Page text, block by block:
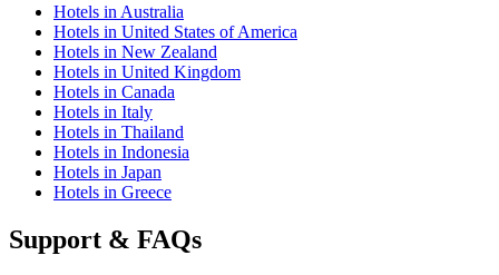
Hotels in Australia
Hotels in United States of America
Hotels in New Zealand
Hotels in United Kingdom
Hotels in Canada
Hotels in Italy
Hotels in Thailand
Hotels in Indonesia
Hotels in Japan
Hotels in Greece
Support & FAQs